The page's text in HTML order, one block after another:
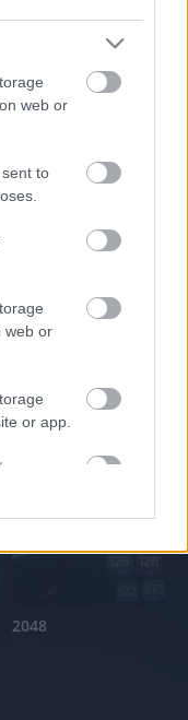
in below Google
web or
to
web or
or app.
to start playing
a friend or test
provides the
Playing
thinking and
of
and set up multi
the best free
browser.
2048